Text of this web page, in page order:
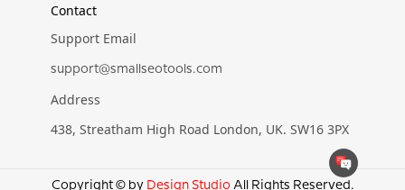
Contact
Support Email
support@smallseotools.com
Address
438, Streatham High Road London, UK. SW16 3PX
Copyright © by Design Studio All Rights Reserved.